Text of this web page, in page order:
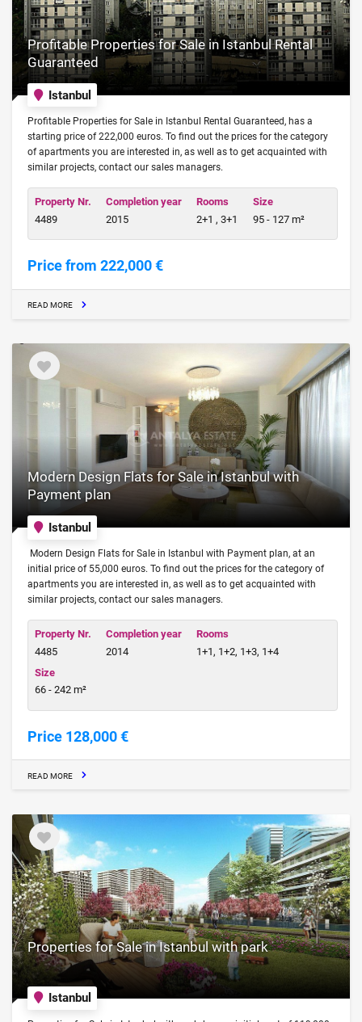
Profitable Properties for Sale in Istanbul Rental
Guaranteed
Istanbul
Profitable Properties for Sale in Istanbul Rental Guaranteed, has a
starting price of 222,000 euros. To find out the prices for the category
of apartments you are interested in, as well as to get acquainted with
similar projects, contact our sales managers.
Property Nr.
4489
Completion year
2015
Rooms
2+1 , 3+1
Size
95 - 127 m²
Price from 222,000 €
READ MORE
Modern Design Flats for Sale in Istanbul with
Payment plan
Istanbul
Modern Design Flats for Sale in Istanbul with Payment plan, at an
initial price of 55,000 euros. To find out the prices for the category of
apartments you are interested in, as well as to get acquainted with
similar projects, contact our sales managers.
Property Nr.
4485
Completion year
2014
Rooms
1+1, 1+2, 1+3, 1+4
Size
66 - 242 m²
Price 128,000 €
READ MORE
Properties for Sale in Istanbul with park
Istanbul